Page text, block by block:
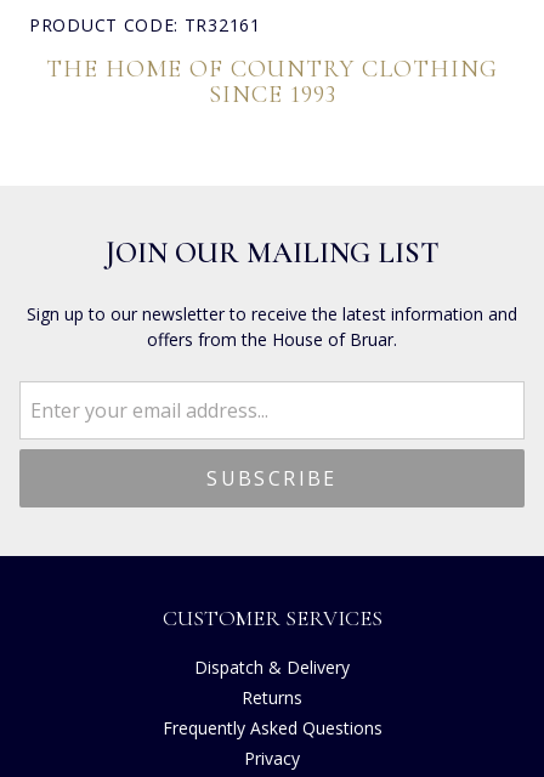
PRODUCT CODE: TR32161
THE HOME OF COUNTRY CLOTHING
SINCE 1993
JOIN OUR MAILING LIST
Sign up to our newsletter to receive the latest information and
offers from the House of Bruar.
CUSTOMER SERVICES
Dispatch & Delivery
Returns
Frequently Asked Questions
Privacy